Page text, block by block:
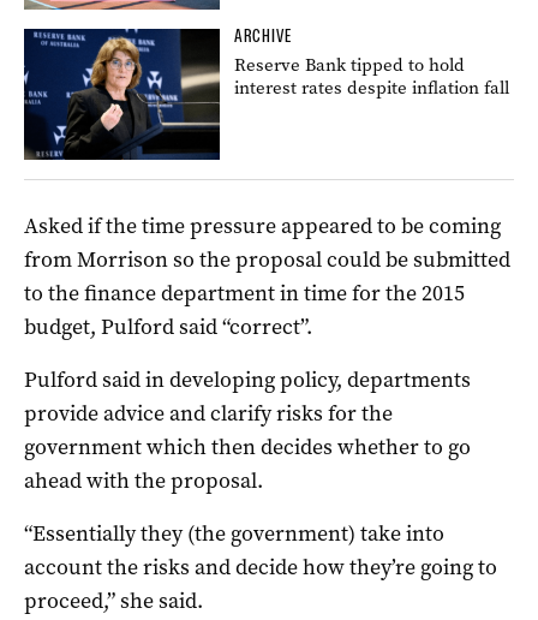
ARCHIVE
Reserve Bank tipped to hold
interest rates despite inflation fall
Asked if the time pressure appeared to be coming
from Morrison so the proposal could be submitted
to the finance department in time for the 2015
budget, Pulford said “correct”.
Pulford said in developing policy, departments
provide advice and clarify risks for the
government which then decides whether to go
ahead with the proposal.
“Essentially they (the government) take into
account the risks and decide how they’re going to
proceed,” she said.